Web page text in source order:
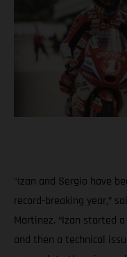
“Izan and Sergio have
record-breaking year,”
Martinez. “Izan started
and then a technical